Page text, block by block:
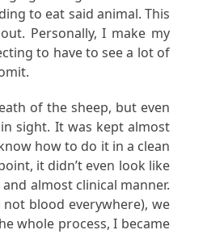
to eat said animal. This
Personally, I make my
to have to see a lot of
of the sheep, but even
sight. It was kept almost
how to do it in a clean
it didn’t even look like
almost clinical manner.
blood everywhere), we
whole process, I became